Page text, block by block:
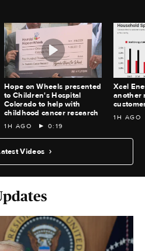
Hope on Wheels presented
to Children's Hospital
Colorado to help with
childhood cancer research
1H AGO 0:19
Xcel
another
1H AGO
Videos